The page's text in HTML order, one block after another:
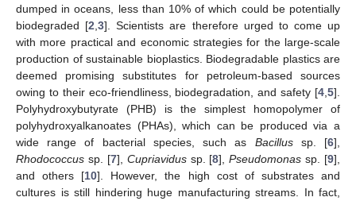
dumped in oceans, less than 10% of which could be potentially
biodegraded [2 ,3]. Scientists are therefore urged to come up
with more practical and economic strategies for the large-scale
production of sustainable bioplastics. Biodegradable plastics are
deemed promising substitutes for petroleum-based sources
owing to their eco-friendliness, biodegradation, and safety [4 5].
Polyhydroxybutyrate (PHB) is the simplest homopolymer of
polyhydroxyalkanoates (PHAs), which can be produced via a
wide range of bacterial species, such as Bacillussp. [6],
Rhodococcus sp. [7], Cupriavidussp. [8],Pseudomonas sp. [9],
and others [10]. However, the high cost of substrates and
cultures is still hindering huge manufacturing streams. In fact,